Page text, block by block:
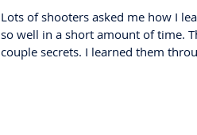
Lots of shooters asked me how I
so well in a short amount of time.
couple secrets. I learned them